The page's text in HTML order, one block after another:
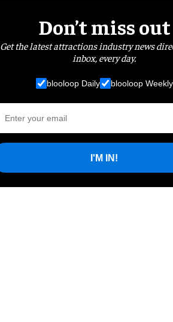
Don’t miss out
Get the latest attractions industry news
inbox, every day.
blooloop Daily blooloop Weekly
I'M IN!